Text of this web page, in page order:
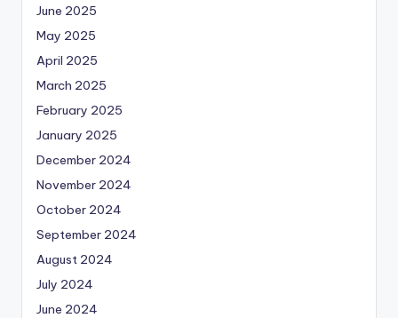
June 2025
May 2025
April 2025
March 2025
February 2025
January 2025
December 2024
November 2024
October 2024
September 2024
August 2024
July 2024
June 2024